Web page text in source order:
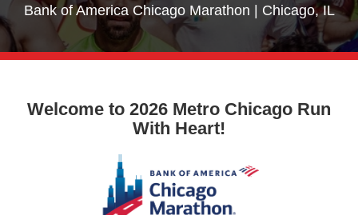
Bank of America Chicago Marathon | Chicago, IL
Welcome to 2026 Metro Chicago Run
With Heart!